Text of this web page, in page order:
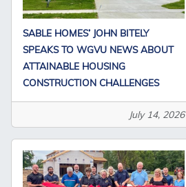
SABLE HOMES’ JOHN BITELY
SPEAKS TO WGVU NEWS ABOUT
ATTAINABLE HOUSING
CONSTRUCTION CHALLENGES
July 14, 2026